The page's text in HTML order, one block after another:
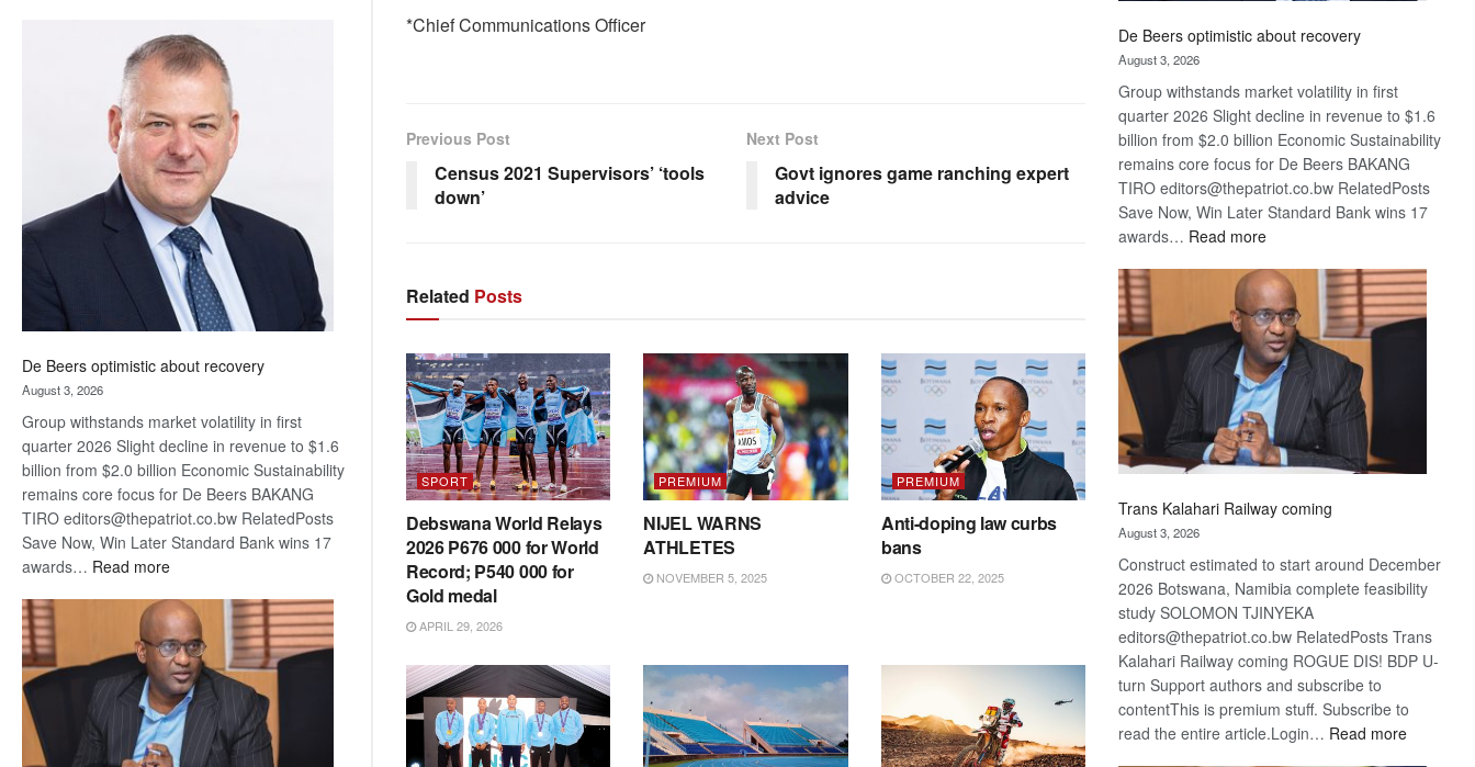
Bank
wins
17
awards
at
Euromoney
Awards
De Beers optimistic about recovery
August 3, 2026
Group withstands market volatility in first
quarter 2026 Slight decline in revenue to $1.6
billion from $2.0 billion Economic Sustainability
remains core focus for De Beers BAKANG
TIRO editors@thepatriot.co.bw RelatedPosts
Save Now, Win Later Standard Bank wins 17
awards… Read more:
Beers
optimistic
about
recovery
*Chief Communications Officer
Previous Post
Census 2021 Supervisors’ ‘tools
down’
Next Post
Govt ignores game ranching expert
advice
Related Posts
SPORT
Debswana World Relays
2026 P676 000 for World
Record; P540 000 for
Gold medal
APRIL 29, 2026
PREMIUM
NIJEL WARNS
ATHLETES
NOVEMBER 5, 2025
PREMIUM
Anti-doping law curbs
bans
OCTOBER 22, 2025
De Beers optimistic about recovery
August 3, 2026
Group withstands market volatility in first
quarter 2026 Slight decline in revenue to $1.6
billion from $2.0 billion Economic Sustainability
remains core focus for De Beers BAKANG
TIRO editors@thepatriot.co.bw RelatedPosts
Save Now, Win Later Standard Bank wins 17
awards… Read more:
Beers
optimistic
about
recovery
Trans Kalahari Railway coming
August 3, 2026
Construct estimated to start around December
2026 Botswana, Namibia complete feasibility
study SOLOMON TJINYEKA
editors@thepatriot.co.bw RelatedPosts Trans
Kalahari Railway coming ROGUE DIS! BDP U-
turn Support authors and subscribe to
contentThis is premium stuff. Subscribe to
read the entire article.Login… Read more: